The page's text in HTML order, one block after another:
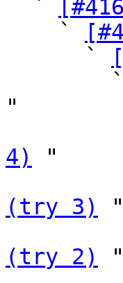
`
    `
      `
"
4)
"
(try 3)
"
(try 2)
"